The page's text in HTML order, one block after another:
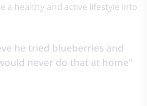
a healthy and active lifestyle into
he tried blueberries and
never do that at home"